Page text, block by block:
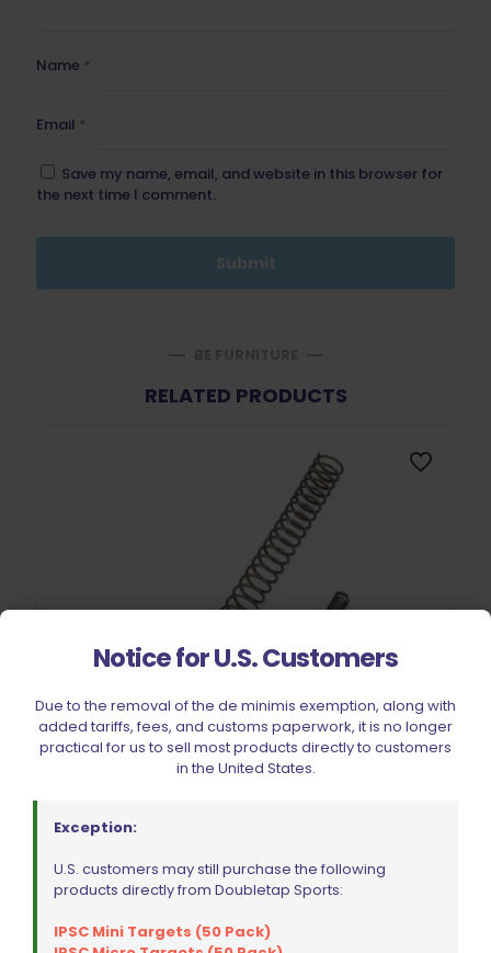
Name *
Email *
Save my name, email, and website in this browser for
the next time I comment.
RELATED PRODUCTS
Wolff Variable Recoil Spring 10lb 1911 | 2011
$18.00
Notice for U.S. Customers
Due to the removal of the de minimis exemption, along with
added tariffs, fees, and customs paperwork, it is no longer
practical for us to sell most products directly to customers
in the United States.
Exception:
U.S. customers may still purchase the following
products directly from Doubletap Sports:
IPSC Mini Targets (50 Pack)